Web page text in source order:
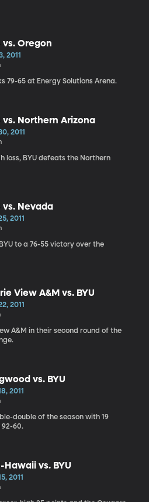
vs. Oregon
2011
79-65 at Energy Solutions Arena.
vs. Northern Arizona
2011
loss, BYU defeats the Northern
vs. Nevada
2011
to a 76-55 victory over the
View A&M vs. BYU
2011
A&M in their second round of the
vs. BYU
2011
double of the season with 19
92-60.
Hawaii vs. BYU
2011